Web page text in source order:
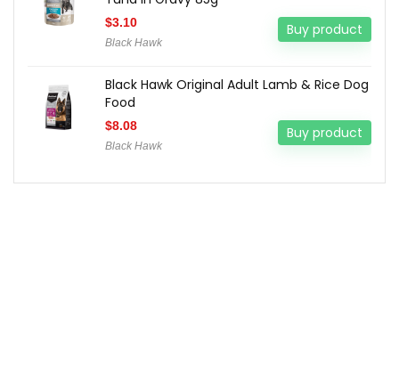
$3.10
Black Hawk
Buy product
Black Hawk Original Adult Lamb & Rice Dog
Food
$8.08
Black Hawk
Buy product